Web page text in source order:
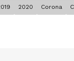
2020 Corona